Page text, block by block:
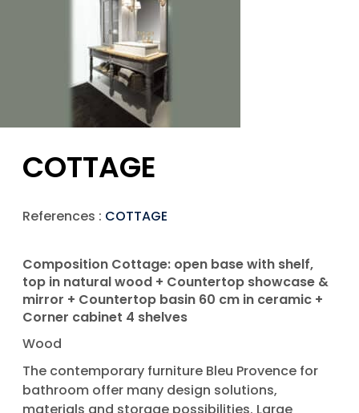
COTTAGE
References : COTTAGE
Composition Cottage: open base with shelf,
top in natural wood + Countertop showcase &
mirror + Countertop basin 60 cm in ceramic +
Corner cabinet 4 shelves
Wood
The contemporary furniture Bleu Provence for
bathroom offer many design solutions,